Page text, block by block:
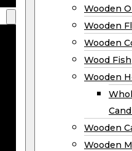
Wooden
Wooden
Wooden
Wood Fish
Wooden
Wooden
Wooden